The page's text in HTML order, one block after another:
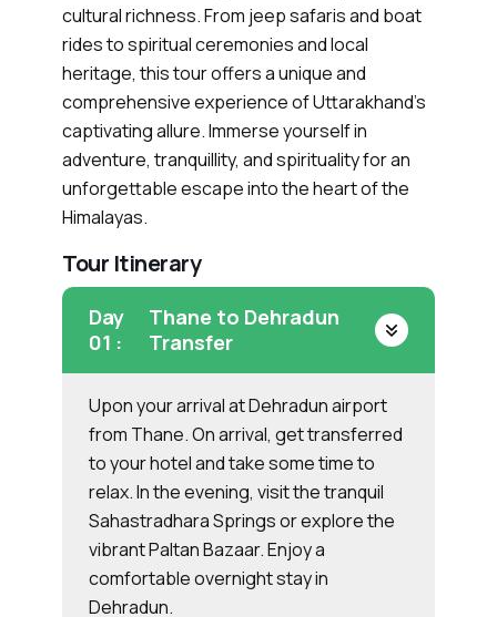
cultural richness. From jeep safaris and boat
rides to spiritual ceremonies and local
heritage, this tour offers a unique and
comprehensive experience of Uttarakhand’s
captivating allure. Immerse yourself in
adventure, tranquillity, and spirituality for an
unforgettable escape into the heart of the
Himalayas.
Tour Itinerary
Day
01 :
Thane to Dehradun
Transfer
Upon your arrival at Dehradun airport
from Thane. On arrival, get transferred
to your hotel and take some time to
relax. In the evening, visit the tranquil
Sahastradhara Springs or explore the
vibrant Paltan Bazaar. Enjoy a
comfortable overnight stay in
Dehradun.